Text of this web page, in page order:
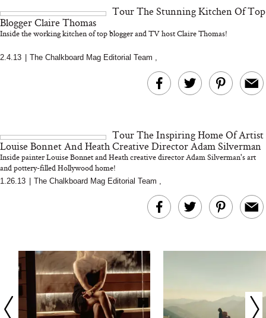
Tour The Stunning Kitchen Of Top
Blogger Claire Thomas
Inside the working kitchen of top blogger and TV host Claire Thomas!
2.4.13 The Chalkboard Mag Editorial Team ,
Tour The Inspiring Home Of Artist
Louise Bonnet And Heath Creative Director Adam Silverman
Inside painter Louise Bonnet and Heath creative director Adam Silverman's art
and pottery-filled Hollywood home!
1.26.13 The Chalkboard Mag Editorial Team ,